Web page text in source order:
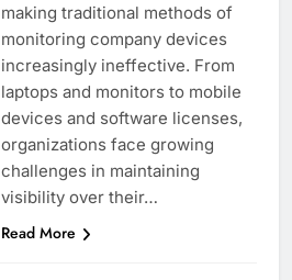
making traditional methods of
monitoring company devices
increasingly ineffective. From
laptops and monitors to mobile
devices and software licenses,
organizations face growing
challenges in maintaining
visibility over their…
Read More